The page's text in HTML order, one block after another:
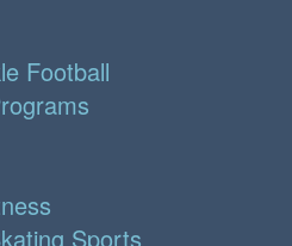
Football
Sports